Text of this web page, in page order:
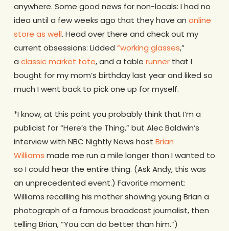
anywhere. Some good news for non-locals: I had no
idea until a few weeks ago that they have an online
store as well. Head over there and check out my
current obsessions: Lidded “working glasses,”
a classic market tote, and a table runnerthat I
bought for my mom’s birthday last year and liked so
much I went back to pick one up for myself.
*I know, at this point you probably think that I’m a
publicist for “Here’s the Thing,” but Alec Baldwin’s
interview with NBC Nightly News host Brian
Williams made me run a mile longer than I wanted to
so I could hear the entire thing. (Ask Andy, this was
an unprecedented event.) Favorite moment:
Williams recallling his mother showing young Brian a
photograph of a famous broadcast journalist, then
telling Brian, “You can do better than him.”)